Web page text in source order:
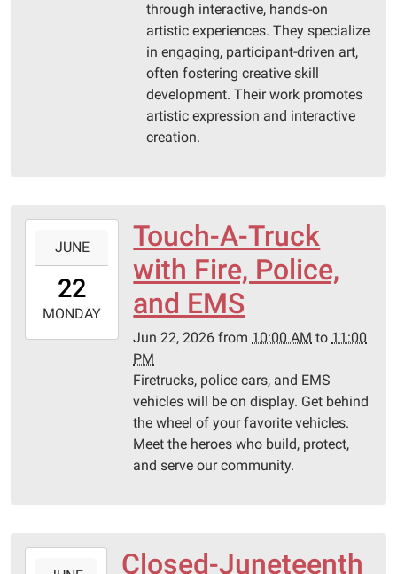
through interactive, hands-on
artistic experiences. They specialize
in engaging, participant-driven art,
often fostering creative skill
development. Their work promotes
artistic expression and interactive
creation.
22T10:00:00-
05:00
2026-
06-
JUNE
22
MONDAY
Touch-A-Truck
with Fire, Police,
and EMS
Jun 22, 2026 from 10:00 AM to 11:00
PM
Firetrucks, police cars, and EMS
vehicles will be on display. Get behind
the wheel of your favorite vehicles.
Meet the heroes who build, protect,
and serve our community.
Closed-Juneteenth